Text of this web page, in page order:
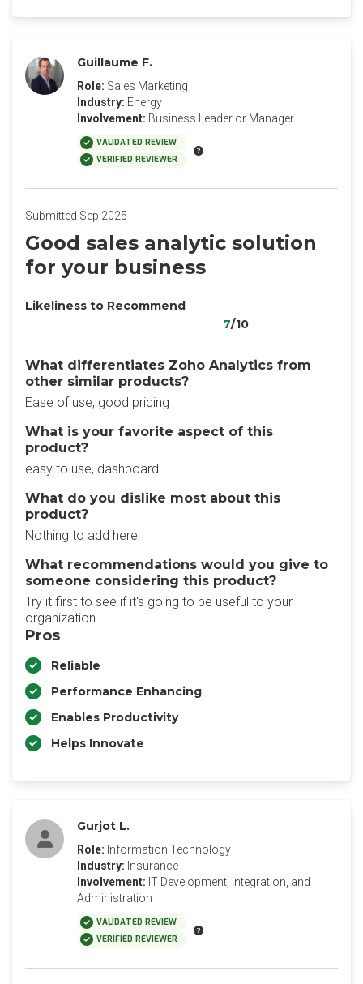
Guillaume F.
Role: Sales Marketing
Industry: Energy
Involvement: Business Leader or Manager
VALIDATED REVIEW
VERIFIED REVIEWER
Submitted Sep 2025
Good sales analytic solution
for your business
Likeliness to Recommend
7/10
What differentiates Zoho Analytics from
other similar products?
Ease of use, good pricing
What is your favorite aspect of this
product?
easy to use, dashboard
What do you dislike most about this
product?
Nothing to add here
What recommendations would you give to
someone considering this product?
Try it first to see if it's going to be useful to your
organization
Pros
Reliable
Performance Enhancing
Enables Productivity
Helps Innovate
Gurjot L.
Role: Information Technology
Industry: Insurance
Involvement: IT Development, Integration, and
Administration
VALIDATED REVIEW
VERIFIED REVIEWER